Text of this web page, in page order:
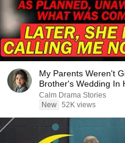
My Parents Weren't
Brother's Wedding In
Calm Drama Stories
New 52K views